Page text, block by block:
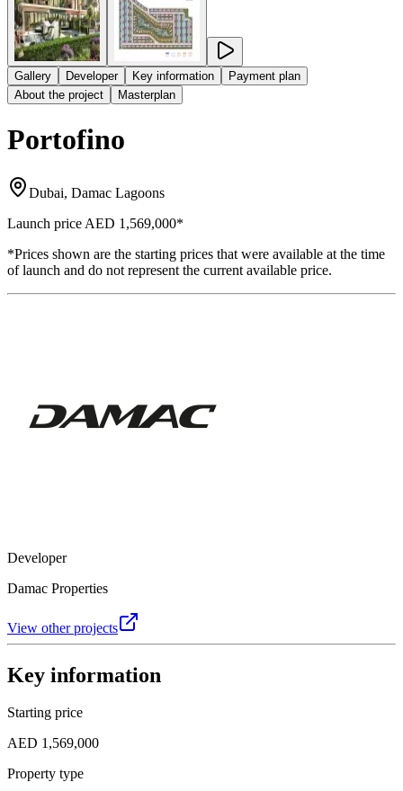
Gallery Developer Key information
Payment plan
About the project
Masterplan
Portofino
Dubai, Damac Lagoons
Launch price AED 1,569,000*
*Prices shown are the starting prices that were available at the time
of launch and do not represent the current available price.
Developer
Damac Properties
View other projects
Key information
Starting price
AED 1,569,000
Property type